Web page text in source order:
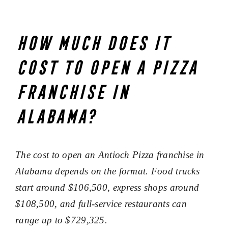
How much does it
cost to open a pizza
franchise in
Alabama?
The cost to open an Antioch Pizza franchise in
Alabama depends on the format. Food trucks
start around $106,500, express shops around
$108,500, and full-service restaurants can
range up to $729,325.